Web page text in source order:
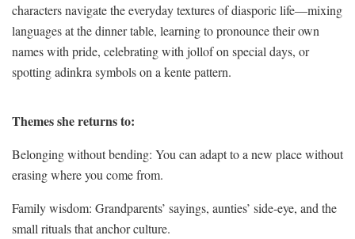
characters navigate the everyday textures of diasporic life—mixing
languages at the dinner table, learning to pronounce their own
names with pride, celebrating with jollof on special days, or
spotting adinkra symbols on a kente pattern.
Themes she returns to:
Belonging without bending: You can adapt to a new place without
erasing where you come from.
Family wisdom: Grandparents’ sayings, aunties’ side‑eye, and the
small rituals that anchor culture.